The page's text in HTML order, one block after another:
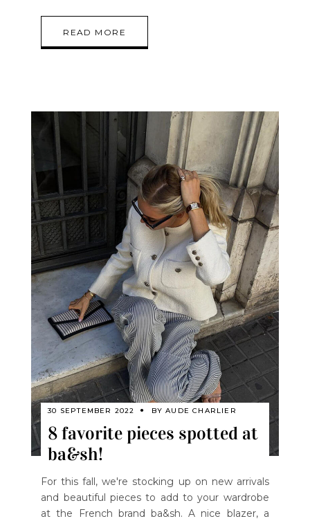
READ MORE
30 SEPTEMBER 2022 BYAUDE CHARLIER
8 favorite pieces spotted at
ba&sh!
For this fall, we're stocking up on new arrivals
and beautiful pieces to add to your wardrobe
at the French brand ba&sh. A nice blazer, a